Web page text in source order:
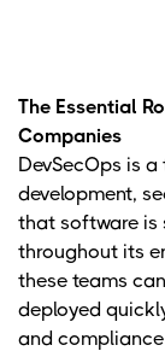
The Essential
Companies
DevSecOps is
development,
that software is
throughout its
these teams
deployed
and